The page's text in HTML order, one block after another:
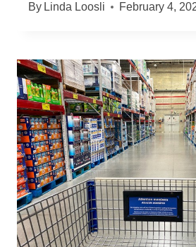
By Linda Loosli February 4,